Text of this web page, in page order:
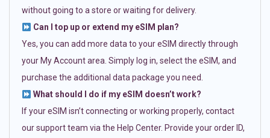
without going to a store or waiting for delivery.
Can I top up or extend my eSIM plan?
Yes, you can add more data to your eSIM directly through
your My Account area. Simply log in, select the eSIM, and
purchase the additional data package you need.
What should I do if my eSIM doesn’t work?
If your eSIM isn’t connecting or working properly, contact
our support team via the Help Center. Provide your order ID,